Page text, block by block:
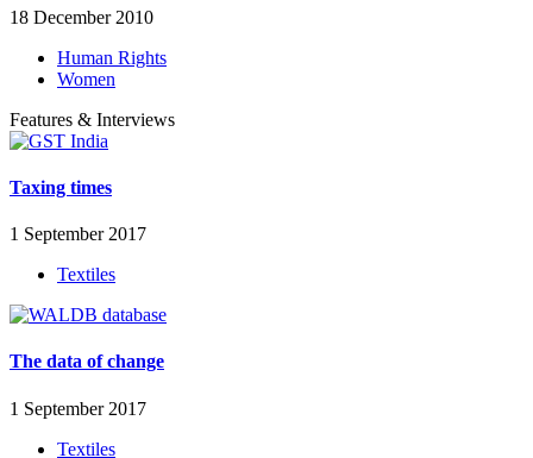
18 December 2010
Human Rights
Women
Features & Interviews
Taxing times
1 September 2017
Textiles
The data of change
1 September 2017
Textiles